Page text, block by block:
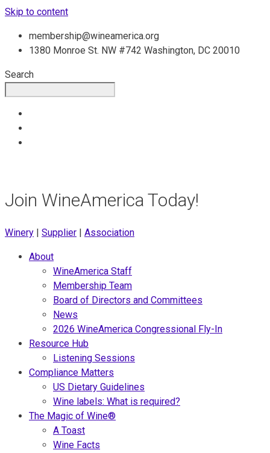
Skip to content
membership@wineamerica.org
1380 Monroe St. NW #742 Washington, DC 20010
Search
Join WineAmerica Today!
Winery Supplier Association
About
WineAmerica Staff
Membership Team
Board of Directors and Committees
News
2026 WineAmerica Congressional Fly-In
Resource Hub
Listening Sessions
Compliance Matters
US Dietary Guidelines
Wine labels: What is required?
The Magic of Wine®
A Toast
Wine Facts